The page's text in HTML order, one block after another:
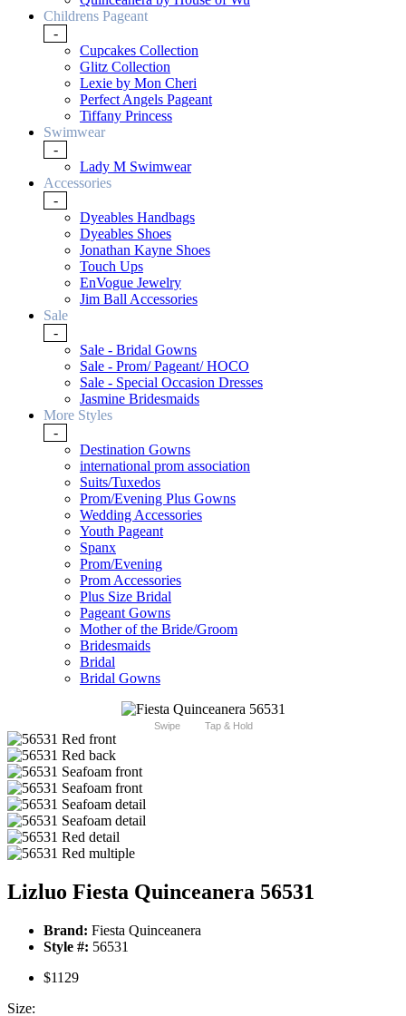
Childrens Pageant
-
Cupcakes Collection
Glitz Collection
Lexie by Mon Cheri
Perfect Angels Pageant
Tiffany Princess
Swimwear
-
Lady M Swimwear
Accessories
-
Dyeables Handbags
Dyeables Shoes
Jonathan Kayne Shoes
Touch Ups
EnVogue Jewelry
Jim Ball Accessories
Sale
-
Sale - Bridal Gowns
Sale - Prom/ Pageant/ HOCO
Sale - Special Occasion Dresses
Jasmine Bridesmaids
More Styles
-
Destination Gowns
international prom association
Suits/Tuxedos
Prom/Evening Plus Gowns
Wedding Accessories
Youth Pageant
Spanx
Prom/Evening
Prom Accessories
Plus Size Bridal
Pageant Gowns
Mother of the Bride/Groom
Bridesmaids
Bridal
Bridal Gowns
Swipe Tap & Hold
Lizluo Fiesta Quinceanera 56531
Brand: Fiesta Quinceanera
Style #: 56531
$1129
Size: